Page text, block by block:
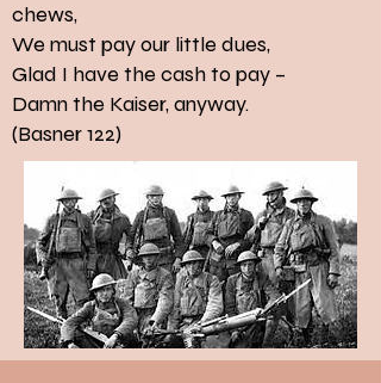
chews,
We must pay our little dues,
Glad I have the cash to pay –
Damn the Kaiser, anyway.
(Basner 122)